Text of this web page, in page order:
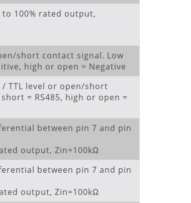
to 100% rated output,
short contact signal. Low
high or open = Negative
/ TTL level or open/short
= RS485, high or open =
between pin 7 and pin
output, Zin=100kΩ
between pin 7 and pin
output, Zin=100kΩ